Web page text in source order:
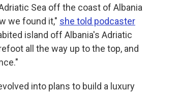
Sea off the coast of Albania
we found it," she told podcaster
island off Albania's Adriatic
all the way up to the top, and
into plans to build a luxury